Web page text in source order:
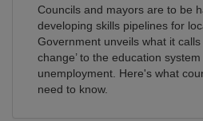
Councils and mayors are to be
developing skills pipelines for
Government unveils what it calls
change’ to the education
unemployment. Here's what
need to know.